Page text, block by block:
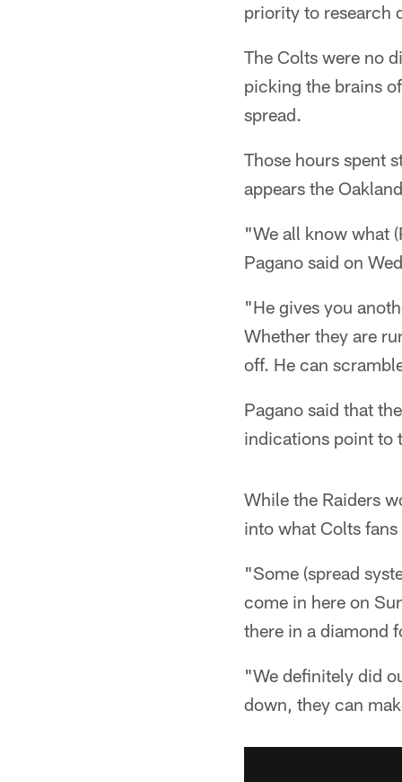
priority to research
The Colts were no
picking the brains
spread.
Those hours spent
appears the
"We all know what
Pagano said on
"He gives you
Whether they are
off. He can
Pagano said that
indications point to
While the Raiders
into what Colts
"Some (spread
come in here on
there in a diamond
"We definitely did
down, they can